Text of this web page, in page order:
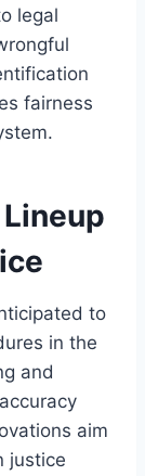
legal
fairness
to
in the
and
aim
justice